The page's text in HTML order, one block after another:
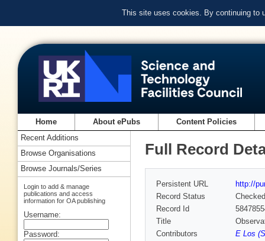
This site uses cookies. By continuing to
Home About ePubs Content Policies
Full Record
Persistent URL
http://
Record Status
Checked
Record Id
Title
Contributors
E Los
Recent Additions
Browse Organisations
Browse Journals/Series
Login to add & manage
publications and access
information for OA publishing
Username:
Password: